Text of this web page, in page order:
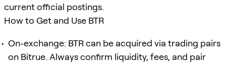
current official postings.
How to Get and Use BTR
On-exchange: BTR can be acquired via trading pairs
on Bitrue. Always confirm liquidity, fees, and pair